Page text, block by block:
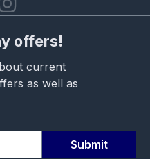
offers!
current
as well as
Submit